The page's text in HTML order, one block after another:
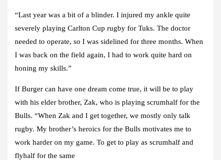
“Last year was a bit of a blinder. I injured my ankle quite
severely playing Carlton Cup rugby for Tuks. The doctor
needed to operate, so I was sidelined for three months. When
I was back on the field again, I had to work quite hard on
honing my skills.”
If Burger can have one dream come true, it will be to play
with his elder brother, Zak, who is playing scrumhalf for the
Bulls. “When Zak and I get together, we mostly only talk
rugby. My brother’s heroics for the Bulls motivates me to
work harder on my game. To get to play as scrumhalf and
flyhalf for the same